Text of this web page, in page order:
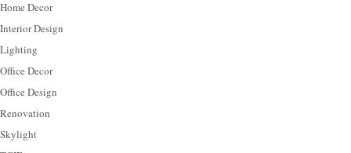
Home Decor
Interior Design
Lighting
Office Decor
Office Design
Renovation
Skylight